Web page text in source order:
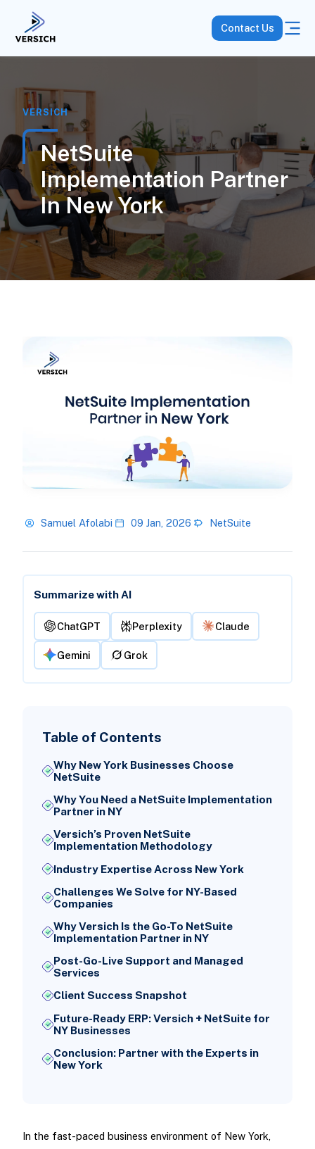
Contact Us
VERSICH
NetSuite
Implementation Partner
In New York
Samuel Afolabi 09 Jan, 2026 NetSuite
Summarize with AI
ChatGPT Perplexity Claude
Gemini Grok
Table of Contents
Why New York Businesses Choose
NetSuite
Why You Need a NetSuite Implementation
Partner in NY
Versich’s Proven NetSuite
Implementation Methodology
Industry Expertise Across New York
Challenges We Solve for NY-Based
Companies
Why Versich Is the Go-To NetSuite
Implementation Partner in NY
Post-Go-Live Support and Managed
Services
Client Success Snapshot
Future-Ready ERP: Versich + NetSuite for
NY Businesses
Conclusion: Partner with the Experts in
New York
In the fast-paced business environment of New York,